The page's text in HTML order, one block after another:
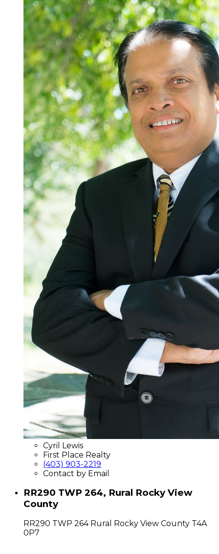
Cyril Lewis
First Place Realty
(403) 903-2219
Contact by Email
RR290 TWP 264, Rural Rocky View
County
RR290 TWP 264 Rural Rocky View County T4A
0P7